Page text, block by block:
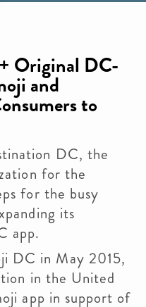
Original DC-
and
to
DC, the
for the
for the busy
its
app.
DC in May 2015,
in the United
app in support of